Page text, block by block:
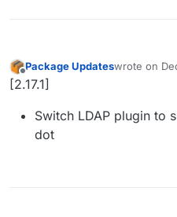
Offline
Package Updateswrote on
last edited
[2.17.1]
Switch LDAP plugin to
dot